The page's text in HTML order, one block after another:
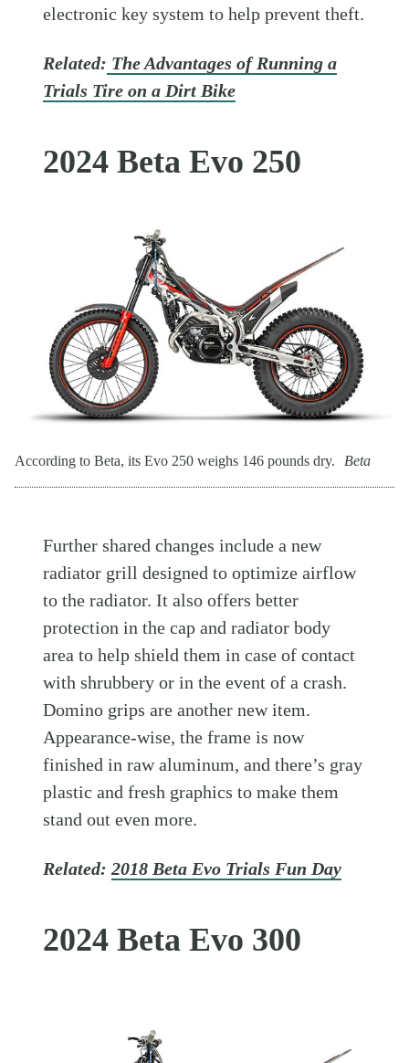
electronic key system to help prevent theft.
Related: The Advantages of Running a
Trials Tire on a Dirt Bike
2024 Beta Evo 250
According to Beta, its Evo 250 weighs 146 pounds dry. Beta
Further shared changes include a new
radiator grill designed to optimize airflow
to the radiator. It also offers better
protection in the cap and radiator body
area to help shield them in case of contact
with shrubbery or in the event of a crash.
Domino grips are another new item.
Appearance-wise, the frame is now
finished in raw aluminum, and there’s gray
plastic and fresh graphics to make them
stand out even more.
Related:2018 Beta Evo Trials Fun Day
2024 Beta Evo 300